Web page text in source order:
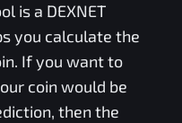
is a DEXNET
you calculate the
If you want to
coin would be
then the